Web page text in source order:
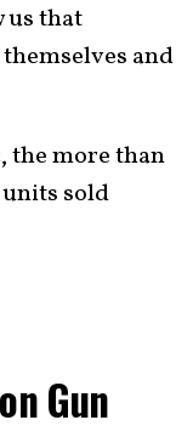
us that
and
the more than
sold
Gun